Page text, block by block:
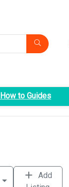
How to Guides
Add